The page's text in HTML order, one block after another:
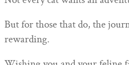
But for those that do, the
rewarding.